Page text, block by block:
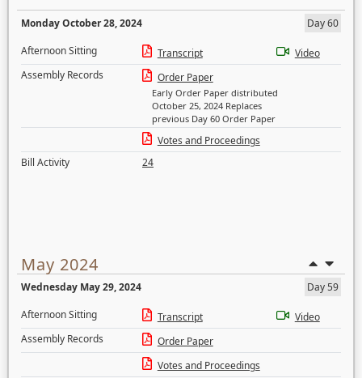
Monday October 28, 2024
Day 60
Afternoon Sitting
Transcript
Video
Assembly Records
Order Paper
Early Order Paper distributed
October 25, 2024 Replaces
previous Day 60 Order Paper
Votes and Proceedings
Bill Activity
24
May 2024
Wednesday May 29, 2024
Day 59
Afternoon Sitting
Transcript
Video
Assembly Records
Order Paper
Votes and Proceedings